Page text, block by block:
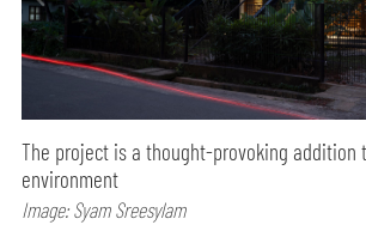
The project is a thought-provoking addition
environment
Image: Syam Sreesylam